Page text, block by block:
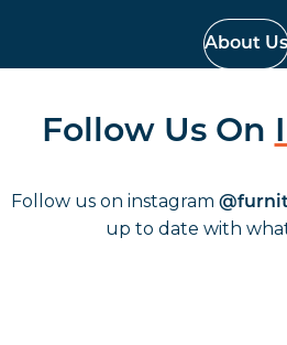
About Us
Follow Us On
Follow us on instagram
up to date with